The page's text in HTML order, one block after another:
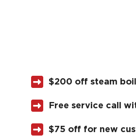
$200 off steam
Free service call
$75 off for new